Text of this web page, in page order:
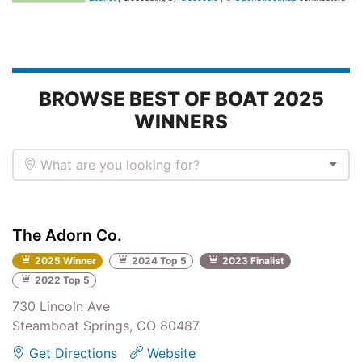
BROWSE BEST OF BOAT 2025
WINNERS
What are you looking for?
The Adorn Co.
2025 Winner 2024 Top 5
2023 Finalist
2022 Top 5
730 Lincoln Ave
Steamboat Springs, CO 80487
Get Directions
Website